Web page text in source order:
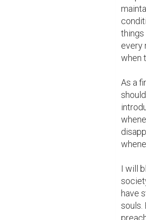
things
every
when
As a
I will
have
souls.